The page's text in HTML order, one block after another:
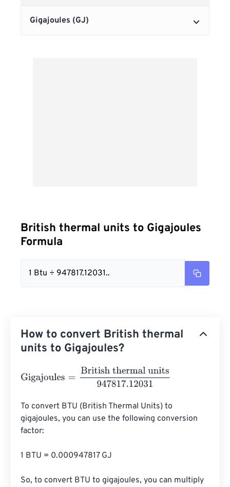
British thermal units to Gigajoules
Formula
1 Btu ÷ 947817.12031..
How to convert British thermal
units to Gigajoules?
Gigajoules British thermal units947817.12031
To convert BTU (British Thermal Units) to
gigajoules, you can use the following conversion
factor:
1 BTU = 0.000947817 GJ
So, to convert BTU to gigajoules, you can multiply